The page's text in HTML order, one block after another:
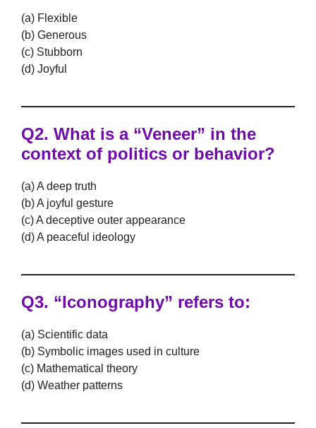
(a) Flexible
(b) Generous
(c) Stubborn
(d) Joyful
Q2. What is a “Veneer” in the
context of politics or behavior?
(a) A deep truth
(b) A joyful gesture
(c) A deceptive outer appearance
(d) A peaceful ideology
Q3. “Iconography” refers to:
(a) Scientific data
(b) Symbolic images used in culture
(c) Mathematical theory
(d) Weather patterns